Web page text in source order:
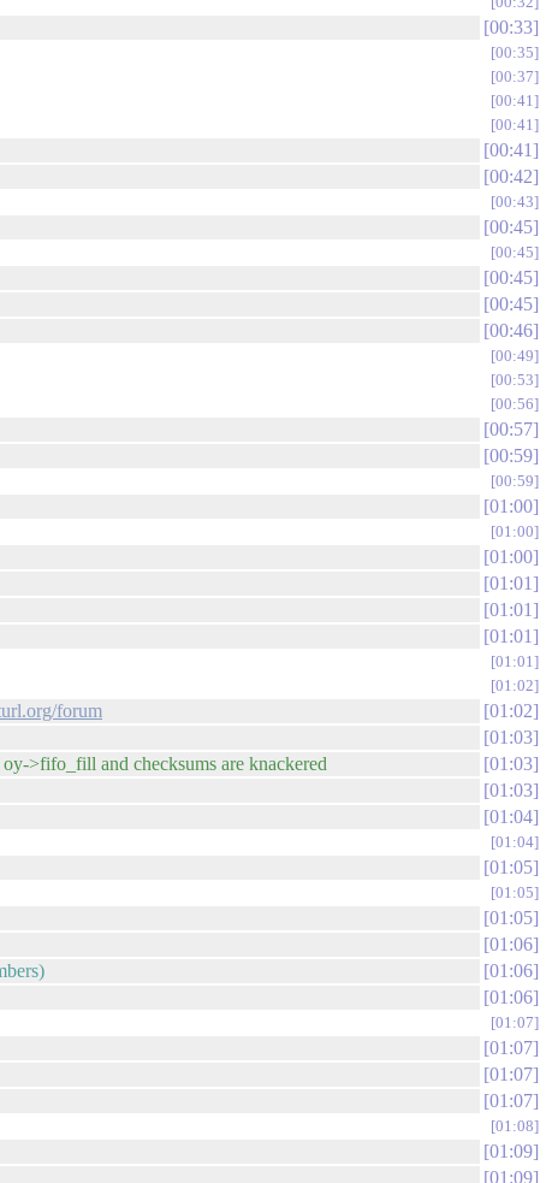
00:33
00:35
00:37
00:41
00:41
00:41
00:42
00:43
00:45
00:45
00:45
00:45
00:46
00:49
00:53
00:56
00:57
00:59
00:59
01:00
01:00
01:00
01:01
01:01
01:01
01:01
01:02
forum
01:02
01:03
>fifo_fill and checksums are knackered
01:03
01:03
01:04
01:04
01:05
01:05
01:05
01:06
01:06
01:06
01:07
01:07
01:07
01:07
01:08
01:09
01:09